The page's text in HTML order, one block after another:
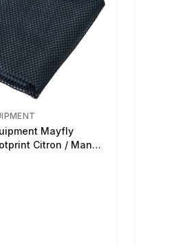
Mayfly
Citron / Mango